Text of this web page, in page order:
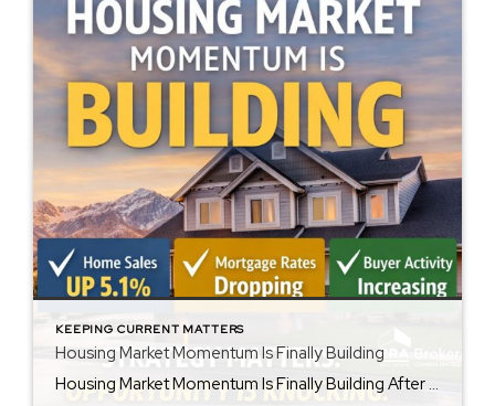
KEEPING CURRENT MATTERS
Housing Market Momentum Is Finally Building
Housing Market Momentum Is Finally Building After several challenging years for home buyers and sellers alike, the housing market is showing meaningful signs of renewed momentum. According to the National Association of REALTORS®, existing-home sales jumped 5.1% in December, marking the strongest monthly performance in nearly three years after adjusting for seasonal factors. Even more […]